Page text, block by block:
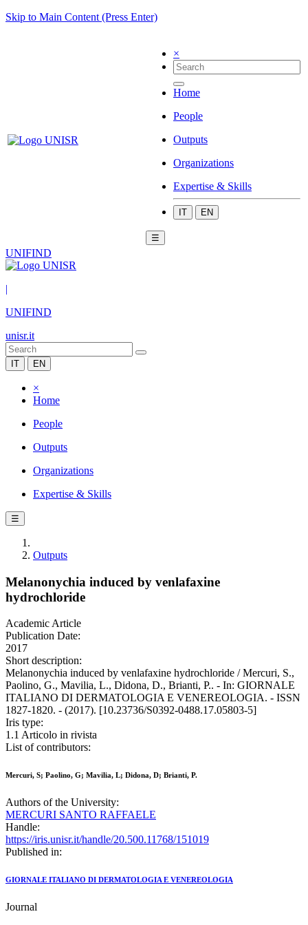
Skip to Main Content (Press Enter)
×
Home
People
Outputs
Organizations
Expertise & Skills
IT EN
☰
UNIFIND
|
UNIFIND
unisr.it
IT EN
×
Home
People
Outputs
Organizations
Expertise & Skills
☰
Outputs
Melanonychia induced by venlafaxine
hydrochloride
Academic Article
Publication Date:
2017
Short description:
Melanonychia induced by venlafaxine hydrochloride / Mercuri, S.,
Paolino, G., Mavilia, L., Didona, D., Brianti, P.. - In: GIORNALE
ITALIANO DI DERMATOLOGIA E VENEREOLOGIA. - ISSN
1827-1820. - (2017). [10.23736/S0392-0488.17.05803-5]
Iris type:
1.1 Articolo in rivista
List of contributors:
Mercuri, S; Paolino, G; Mavilia, L; Didona, D; Brianti, P.
Authors of the University:
MERCURI SANTO RAFFAELE
Handle:
https://iris.unisr.it/handle/20.500.11768/151019
Published in:
GIORNALE ITALIANO DI DERMATOLOGIA E VENEREOLOGIA
Journal